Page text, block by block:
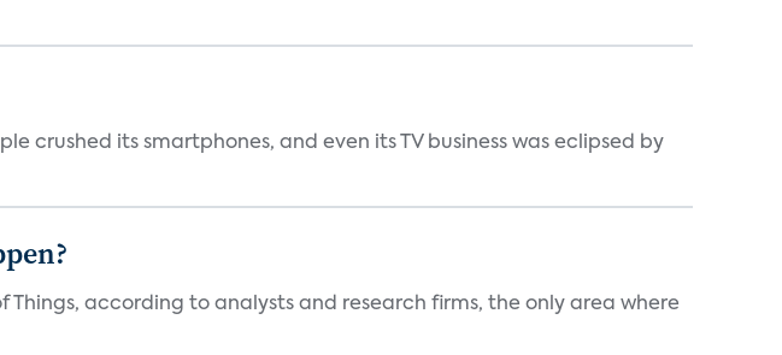
crushed its smartphones, and even its TV business was eclipsed by
according to analysts and research firms, the only area where